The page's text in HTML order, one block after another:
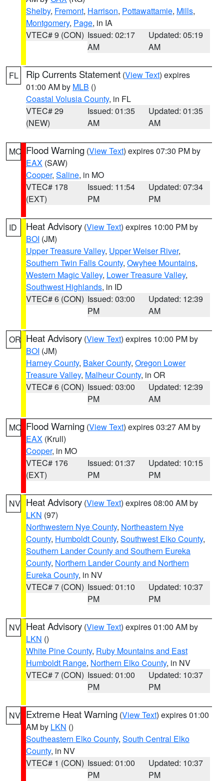
Shelby, Fremont, Harrison, Pottawattamie, Mills,
Montgomery, Page, in IA
VTEC# 9 (CON) Issued: 02:17
AM
Updated: 05:19
AM
FL Rip Currents Statement (View Text) expires
01:00 AM by MLB ()
Coastal Volusia County, in FL
VTEC# 29
(NEW)
Issued: 01:35
AM
Updated: 01:35
AM
MO Flood Warning (View Text) expires 07:30 PM by
EAX (SAW)
Cooper, Saline, in MO
VTEC# 178
(EXT)
Issued: 11:54
PM
Updated: 07:34
PM
ID Heat Advisory (View Text) expires 10:00 PM by
BOI (JM)
Upper Treasure Valley, Upper Weiser River,
Southern Twin Falls County, Owyhee Mountains,
Western Magic Valley, Lower Treasure Valley,
Southwest Highlands, in ID
VTEC# 6 (CON) Issued: 03:00
PM
Updated: 12:39
AM
OR Heat Advisory (View Text) expires 10:00 PM by
BOI (JM)
Harney County, Baker County, Oregon Lower
Treasure Valley, Malheur County, in OR
VTEC# 6 (CON) Issued: 03:00
PM
Updated: 12:39
AM
MO Flood Warning (View Text) expires 03:27 AM by
EAX (Krull)
Cooper, in MO
VTEC# 176
(EXT)
Issued: 01:37
PM
Updated: 10:15
PM
NV Heat Advisory (View Text) expires 08:00 AM by
LKN (97)
Northwestern Nye County, Northeastern Nye
County, Humboldt County, Southwest Elko County,
Southern Lander County and Southern Eureka
County, Northern Lander County and Northern
Eureka County, in NV
VTEC# 7 (CON) Issued: 01:10
PM
Updated: 10:37
PM
NV Heat Advisory (View Text) expires 01:00 AM by
LKN ()
White Pine County, Ruby Mountains and East
Humboldt Range, Northern Elko County, in NV
VTEC# 7 (CON) Issued: 01:00
PM
Updated: 10:37
PM
NV Extreme Heat Warning (View Text) expires 01:00
AM by LKN ()
Southeastern Elko County, South Central Elko
County, in NV
VTEC# 1 (CON) Issued: 01:00
PM
Updated: 10:37
PM